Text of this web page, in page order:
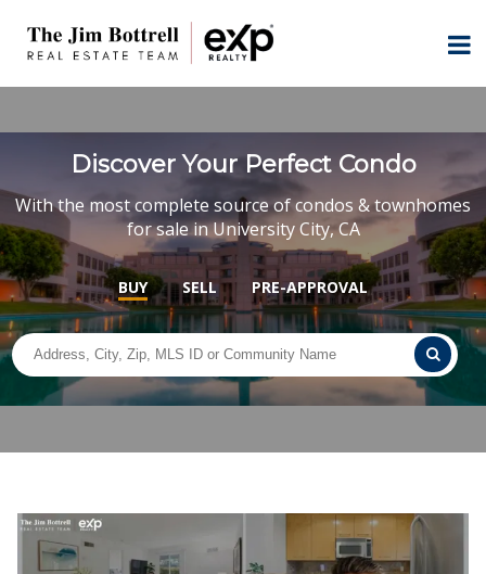
Discover Your Perfect Condo
With the most complete source of condos & townhomes
for sale in University City, CA
BUY SELL PRE-APPROVAL